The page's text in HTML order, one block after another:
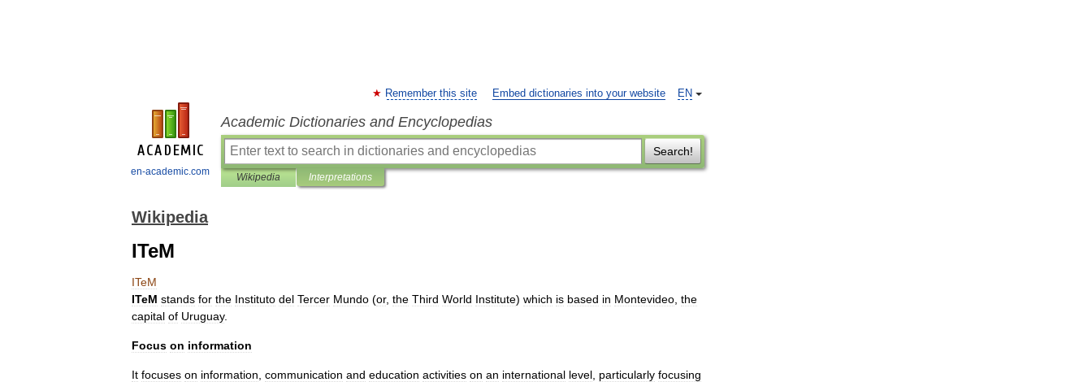
en-academic.com
EN
Remember this site Embed dictionaries into your website
Academic Dictionaries and Encyclopedias
Search!
Wikipedia Interpretations
Wikipedia
ITeM
ITeM
ITeM stands for the Instituto del Tercer Mundo (or, the Third World Institute) which is based in Montevideo the
capital of Uruguay.
Focus on information
It focuses on information communication and education activities on an international level particularly focusing